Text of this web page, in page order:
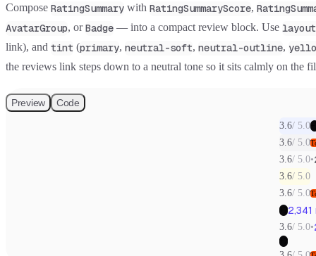
Compose RatingSummary with RatingSummaryScore,
AvatarGroup, orBadge — into a compact review block. Use
link), and tint (primary, neutral-soft, neutral-outline,
the reviews link steps down to a neutral tone so it sits calmly on the
Preview Code
3.6/ 5.0
3.6/ 5.0
3.6/ 5.0•
3.6/ 5.0
3.6/ 5.0
+7
3.6/ 5.0•
+7